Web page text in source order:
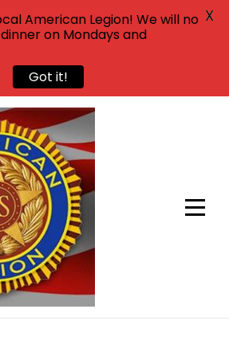
American Legion! We will no
on Mondays and
Got it!
X